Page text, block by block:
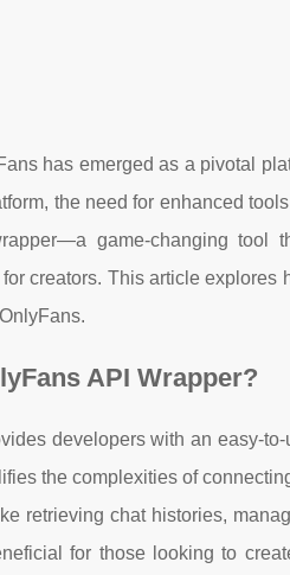
has emerged as a pivotal
the need for enhanced
game-changing tool
creators. This article
API Wrapper?
developers with an easy-
the complexities of
retrieving chat histories,
for those looking to